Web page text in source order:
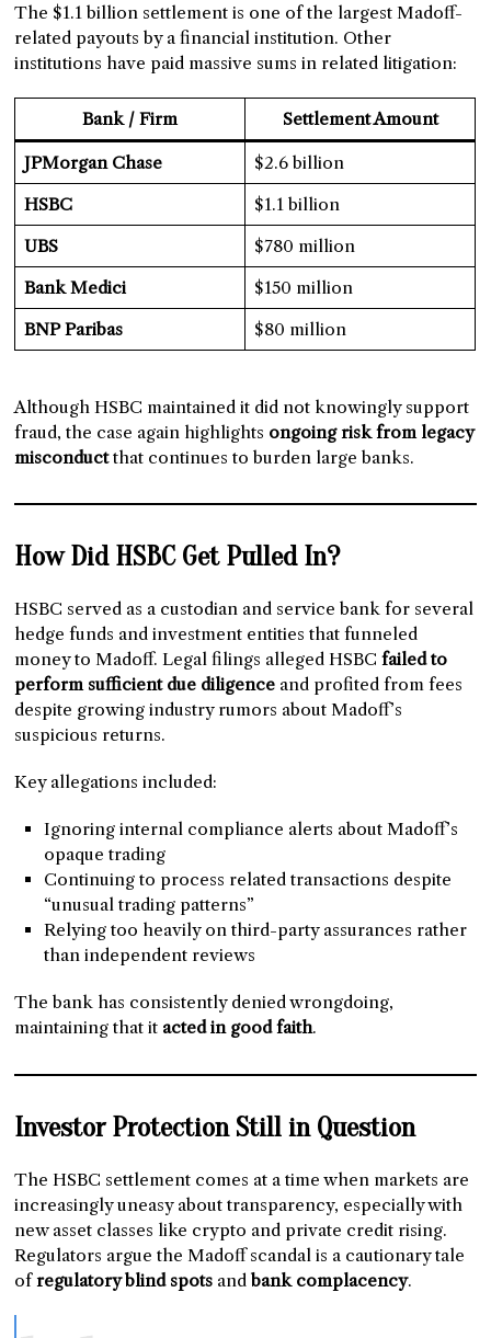
The $1.1 billion settlement is one of the largest Madoff-
related payouts by a financial institution. Other
institutions have paid massive sums in related litigation:
Bank / Firm Settlement Amount
JPMorgan Chase
$2.6 billion
HSBC
$1.1 billion
UBS
$780 million
Bank Medici
$150 million
BNP Paribas
$80 million
Although HSBC maintained it did not knowingly support
fraud, the case again highlights ongoing risk from legacy
misconductthat continues to burden large banks.
How Did HSBC Get Pulled In?
HSBC served as a custodian and service bank for several
hedge funds and investment entities that funneled
money to Madoff. Legal filings alleged HSBCfailed to
perform sufficient due diligence and profited from fees
despite growing industry rumors about Madoff’s
suspicious returns.
Key allegations included:
Ignoring internal compliance alerts about Madoff’s
opaque trading
Continuing to process related transactions despite
“unusual trading patterns”
Relying too heavily on third-party assurances rather
than independent reviews
The bank has consistently denied wrongdoing,
maintaining that it acted in good faith.
Investor Protection Still in Question
The HSBC settlement comes at a time when markets are
increasingly uneasy about transparency, especially with
new asset classes like crypto and private credit rising.
Regulators argue the Madoff scandal is a cautionary tale
ofregulatory blind spots andbank complacency.